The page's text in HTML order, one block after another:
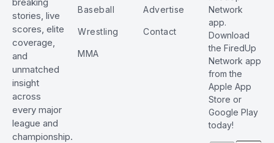
stories, live
scores, elite
coverage,
and
unmatched
insight
across
every major
league and
championship.
Baseball
Wrestling
MMA
Advertise
Contact
Network
app.
Download
the FiredUp
Network app
from the
Apple App
Store or
Google Play
today!